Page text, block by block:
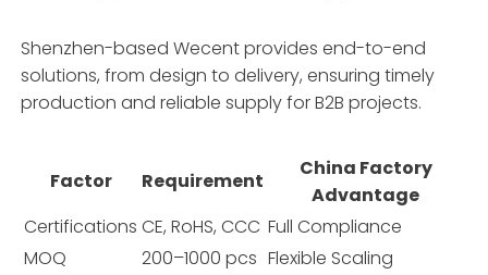
Shenzhen-based Wecent provides end-to-end
solutions, from design to delivery, ensuring timely
production and reliable supply for B2B projects.
Factor Requirement
China Factory
Advantage
Certifications CE, RoHS, CCC Full Compliance
MOQ
200–1000 pcs Flexible Scaling